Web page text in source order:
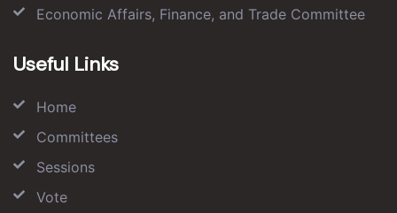
Economic Affairs, Finance, and Trade Committee
Useful Links
Home
Committees
Sessions
Vote